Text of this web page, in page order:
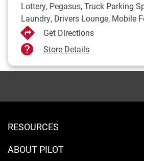
Lottery, Pegasus, Truck Parking
Laundry, Drivers Lounge, Mobile
Get Directions
Store Details
RESOURCES
ABOUT PILOT